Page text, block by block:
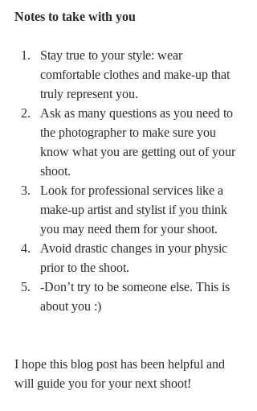
Notes to take with you
Stay true to your style: wear
comfortable clothes and make-up that
truly represent you.
Ask as many questions as you need to
the photographer to make sure you
know what you are getting out of your
shoot.
Look for professional services like a
make-up artist and stylist if you think
you may need them for your shoot.
Avoid drastic changes in your physic
prior to the shoot.
-Don’t try to be someone else. This is
about you :)
I hope this blog post has been helpful and
will guide you for your next shoot!